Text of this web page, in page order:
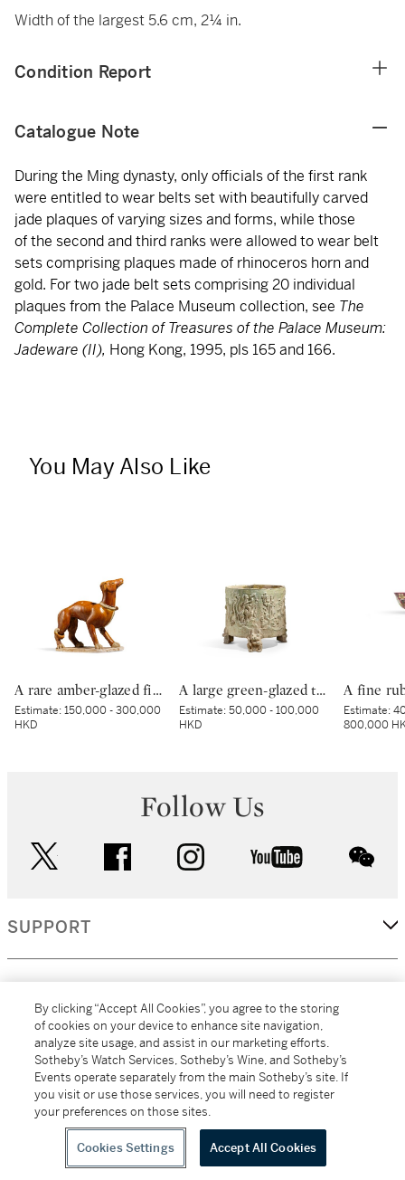
Width of the largest 5.6 cm, 2¼ in.
Condition Report
Catalogue Note
During the Ming dynasty, only officials of the first rank
were entitled to wear belts set with beautifully carved
jade plaques of varying sizes and forms, while those
of the second and third ranks were allowed to wear belt
sets comprising plaques made of rhinoceros horn and
gold. For two jade belt sets comprising 20 individual
plaques from the Palace Museum collection, see The
Complete Collection of Treasures of the Palace Museum:
Jadeware (II), Hong Kong, 1995, pls 165 and 166.
You May Also Like
A rare amber-glazed figure of a dog, Tang dynasty | 唐 褐釉犬
Estimate:150,000 - 300,000
HKD
A large green-glazed tripod vessel, Han dynasty | 漢 綠釉神獸紋樽
Estimate:50,000 - 100,000
HKD
Estimate:
800,000
Follow Us
facebook instagram youtube
SUPPORT
MORE...
All alcoholic beverage sales in New York are made solely by
Sotheby's Wine (NEW L1046028)
By clicking “Accept All Cookies”, you agree to the storing
of cookies on your device to enhance site navigation,
analyze site usage, and assist in our marketing efforts.
Sotheby’s Watch Services, Sotheby’s Wine, and Sotheby’s
Events operate separately from the main Sotheby’s site. If
you visit or use those services, you will need to register
your preferences on those sites.
Cookies Settings Accept All Cookies